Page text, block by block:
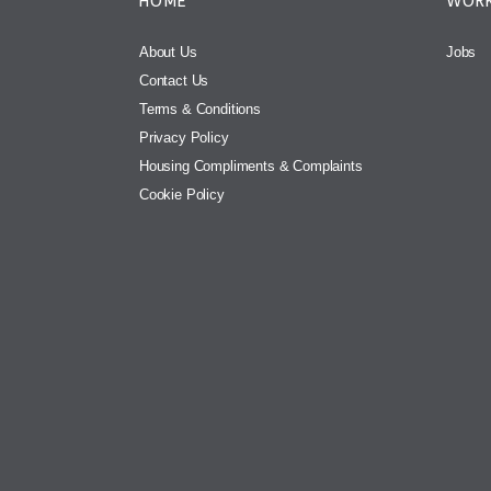
About Us
Contact Us
Terms & Conditions
Privacy Policy
Housing Compliments & Complaints
Cookie Policy
Jobs